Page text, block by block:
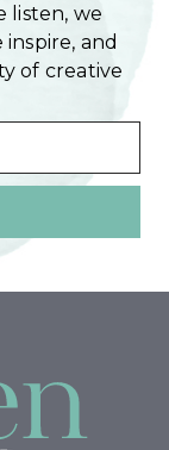
listen, we
and
of creative